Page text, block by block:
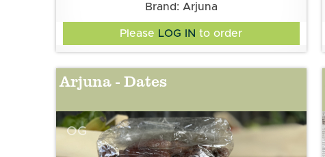
Brand: Arjuna
Please LOG IN to order
Arjuna - Dates
OG